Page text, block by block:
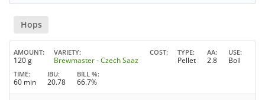
Hops
AMOUNT
120 g
VARIETY
Brewmaster - Czech Saaz
COST TYPE
Pellet
AA
2.8
USE
Boil
TIME
60 min
IBU
20.78
BILL %
66.7%